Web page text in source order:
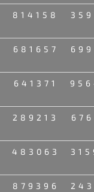
814158
681657
641371
289213
483063
879396